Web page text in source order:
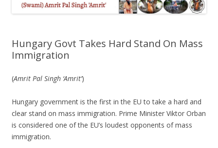
Hungary Govt Takes Hard Stand On Mass
Immigration
(Amrit Pal Singh ‘Amrit’)
Hungary government is the first in the EU to take a hard and
clear stand on mass immigration. Prime Minister Viktor Orban
is considered one of the EU’s loudest opponents of mass
immigration.